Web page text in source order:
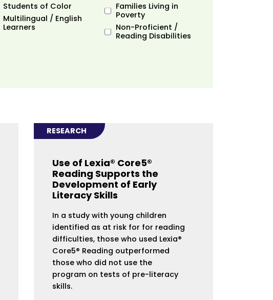
Students of Color
Multilingual / English
Learners
Families Living in
Poverty
Non-Proficient /
Reading Disabilities
RESEARCH
Use of Lexia® Core5®
Reading Supports the
Development of Early
Literacy Skills
In a study with young children
identified as at risk for for reading
difficulties, those who used Lexia®
Core5® Reading outperformed
those who did not use the
program on tests of pre-literacy
skills.